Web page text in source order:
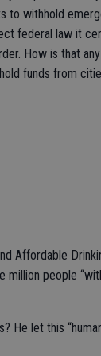
to withhold
federal law it
How is that
funds from
Affordable
million people
He let this